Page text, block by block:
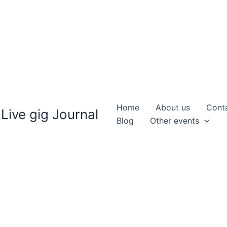
Live gig Journal Home About us
Blog
Other events